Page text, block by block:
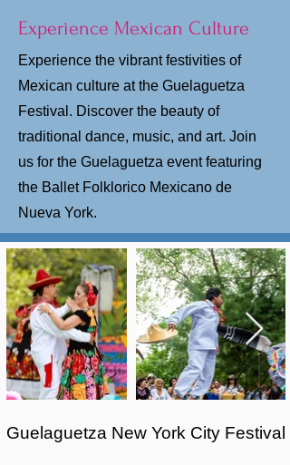
Experience Mexican Culture
Experience the vibrant festivities of
Mexican culture at the Guelaguetza
Festival. Discover the beauty of
traditional dance, music, and art. Join
us for the Guelaguetza event featuring
the Ballet Folklorico Mexicano de
Nueva York.
Guelaguetza New York City Festival